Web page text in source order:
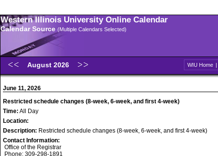
Western Illinois University Online Calendar
Calendar Source (Multiple Calendars Selected)
August 2026 WIU Home |
June 11, 2026
Restricted schedule changes (8-week, 6-week, and first 4-week)
Time: All Day
Location:
Description: Restricted schedule changes (8-week, 6-week, and first 4-week)
Contact Information:
Office of the Registrar
Phone: 309-298-1891